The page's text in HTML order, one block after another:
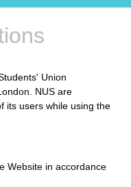
Union
NUS are
its users while using the
Website in accordance